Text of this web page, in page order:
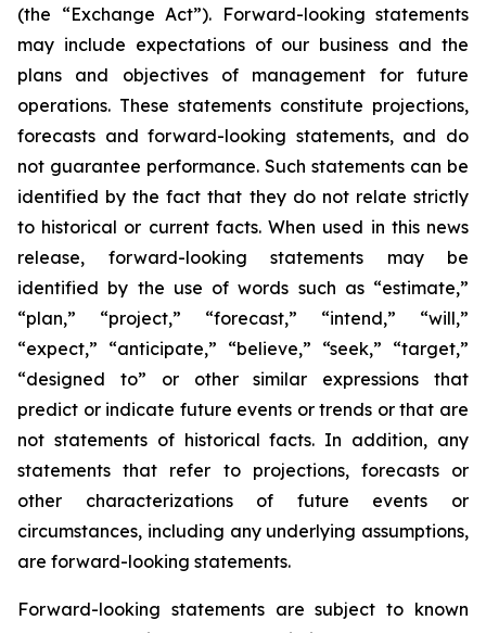
(the “Exchange Act”). Forward-looking statements
may include expectations of our business and the
plans and objectives of management for future
operations. These statements constitute projections,
forecasts and forward-looking statements, and do
not guarantee performance. Such statements can be
identified by the fact that they do not relate strictly
to historical or current facts. When used in this news
release, forward-looking statements may be
identified by the use of words such as “estimate,”
“plan,” “project,” “forecast,” “intend,” “will,”
“expect,” “anticipate,” “believe,” “seek,” “target,”
“designed to” or other similar expressions that
predict or indicate future events or trends or that are
not statements of historical facts. In addition, any
statements that refer to projections, forecasts or
other characterizations of future events or
circumstances, including any underlying assumptions,
are forward-looking statements.
Forward-looking statements are subject to known